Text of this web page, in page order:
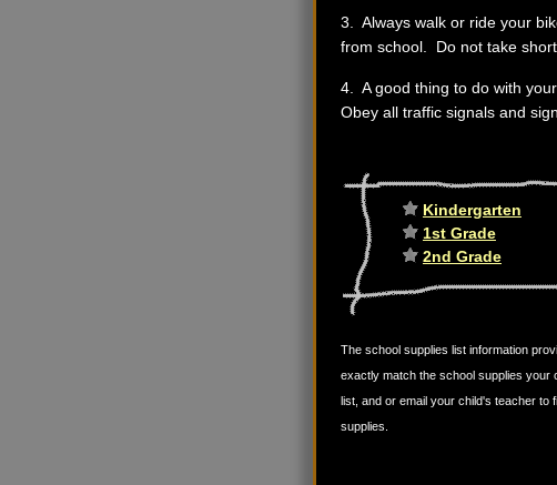
3. Always walk or ride your
from school. Do not take
4. A good thing to do with
Obey all traffic signals and
Kindergarten
1st Grade
2nd Grade
The school supplies list information
exactly match the school supplies your
list, and or email your child's teacher
supplies.